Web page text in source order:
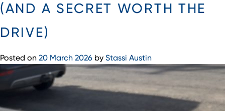
(AND A SECRET WORTH THE
DRIVE)
Posted on 20 March 2026 by Stassi Austin